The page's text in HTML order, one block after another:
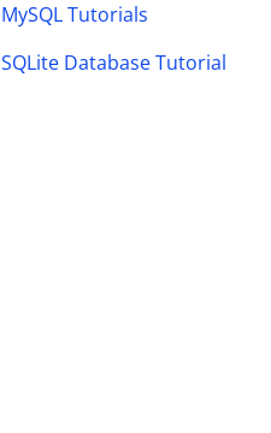
MySQL Tutorials
SQLite Database Tutorial